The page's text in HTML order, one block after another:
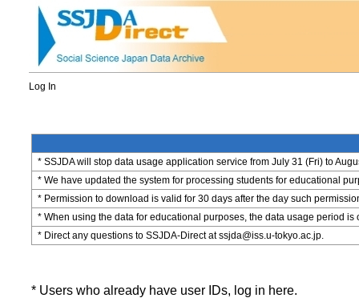
Log In
* SSJDA will stop data usage application service from July 31 (Fri) to
* We have updated the system for processing students for educational
* Permission to download is valid for 30 days after the day such
* When using the data for educational purposes, the data usage period is
* Direct any questions to SSJDA-Direct at ssjda@iss.u-tokyo.ac.jp.
* Users who already have user IDs, log in here.